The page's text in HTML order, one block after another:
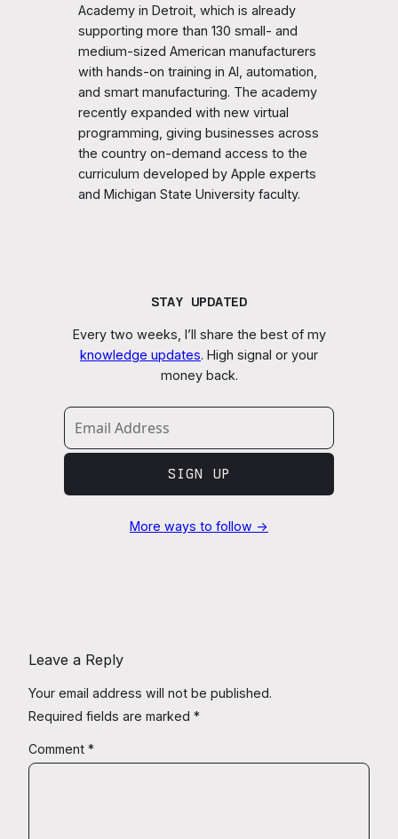
Academy in Detroit, which is already
supporting more than 130 small- and
medium-sized American manufacturers
with hands-on training in AI, automation,
and smart manufacturing. The academy
recently expanded with new virtual
programming, giving businesses across
the country on-demand access to the
curriculum developed by Apple experts
and Michigan State University faculty.
STAY UPDATED
Every two weeks, I’ll share the best of my
knowledge updates. High signal or your
money back.
SIGN UP
More ways to follow →
Leave a Reply
Your email address will not be published.
Required fields are marked *
Comment *